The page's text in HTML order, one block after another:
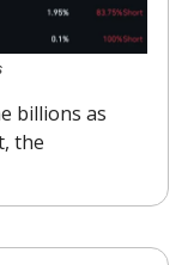
billions as
the